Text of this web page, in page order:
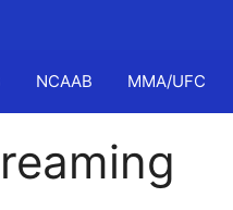
NCAAB MMA/UFC